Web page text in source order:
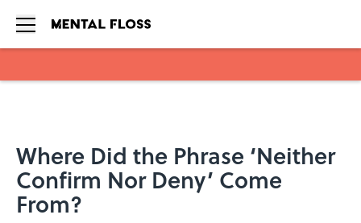
Where Did the Phrase ‘Neither
Confirm Nor Deny’ Come
From?